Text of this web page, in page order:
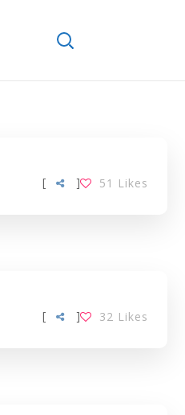
[ 51 Likes
]
[ 32 Likes
]